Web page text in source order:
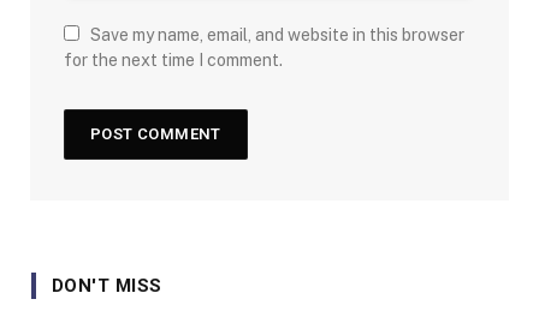
Save my name, email, and website in this browser
for the next time I comment.
DON'T MISS